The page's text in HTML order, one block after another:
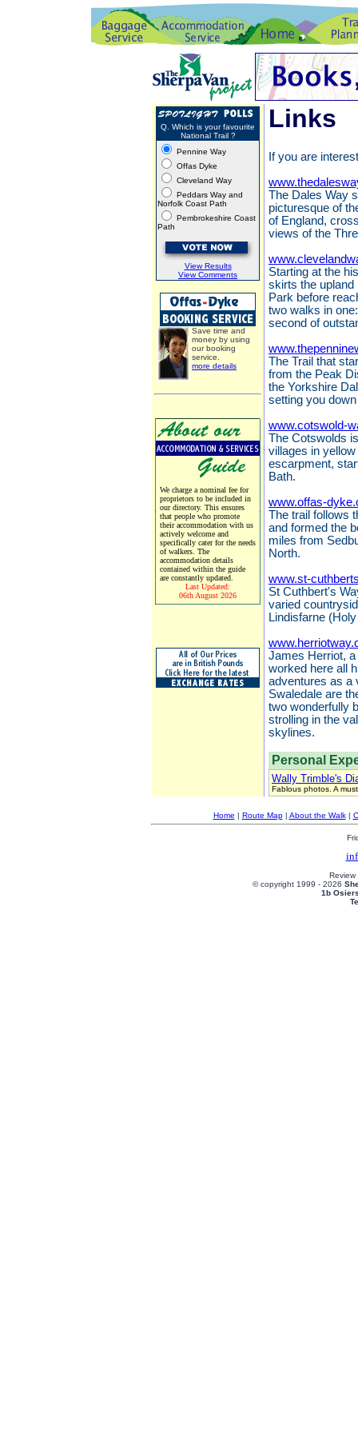
Q. Which is your favourite
National Trail ?
Pennine Way
Offas Dyke
Cleveland Way
Peddars Way and
Norfolk Coast Path
Pembrokeshire Coast
Path
View Results
View Comments
Save time and
money by using
our booking
service.
more details
We charge a nominal fee for
proprietors to be included in
our directory. This ensures
that people who promote
their accommodation with us
actively welcome and
specifically cater for the needs
of walkers. The
accommodation details
contained within the guide
are constantly updated.
Last Updated:
06th August 2026
Links
If you are
The Dales Way
picturesque of
of England,
views of the
Starting at the
skirts the upland
Park before
two walks in
second of
The Trail that
from the Peak
the Yorkshire
setting you
www.cotswold-
The Cotswolds
villages in
escarpment,
Bath.
www.offas-
The trail follows
and formed the
miles from
North.
www.st-
St Cuthbert's
varied
Lindisfarne
James Herriot,
worked here all
adventures as a
Swaledale are
two wonderfully
strolling in the
skylines.
Personal
Wally Trimble's
Fablous photos. A
Home | Route Map| About the Walk|
© copyright 1999 - 2026
1b